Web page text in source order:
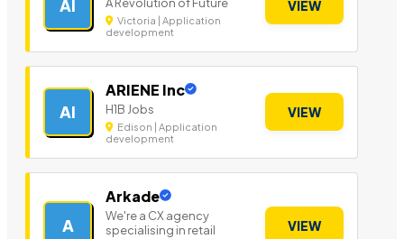
AI
Victoria | Application
development
VIEW
AI
ARIENE Inc
H1B Jobs
Edison | Application
development
VIEW
A
Arkade
We're a CX agency
specialising in retail
VIEW